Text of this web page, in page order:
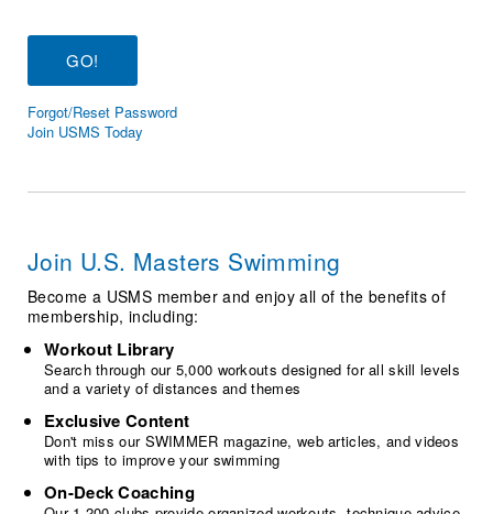
Workout Tracking
SWIMMER Magazine
Eligibility Policy
Membership Benefits
Open Water Central
Volunteer Central
Adult Learn-To-Swim Central
Forgot/Reset Password
Join USMS Today
Join U.S. Masters Swimming
Become a USMS member and enjoy all of the benefits of
membership, including:
Workout Library
Search through our 5,000 workouts designed for all skill levels
and a variety of distances and themes
Exclusive Content
Don't miss our SWIMMER magazine, web articles, and videos
with tips to improve your swimming
On-Deck Coaching